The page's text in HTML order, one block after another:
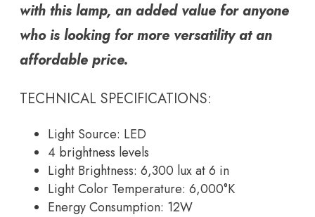
with this lamp, an added value for anyone
who is looking for more versatility at an
affordable price.
TECHNICAL SPECIFICATIONS:
Light Source: LED
4 brightness levels
Light Brightness: 6,300 lux at 6 in
Light Color Temperature: 6,000°K
Energy Consumption: 12W